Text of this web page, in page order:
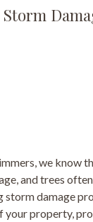
we know
and trees
storm damage
your property,